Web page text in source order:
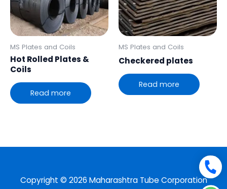
MS Plates and Coils
Hot Rolled Plates &
Coils
Read more
MS Plates and Coils
Checkered plates
Read more
Copyright © 2026 Maharashtra Tube Corporation